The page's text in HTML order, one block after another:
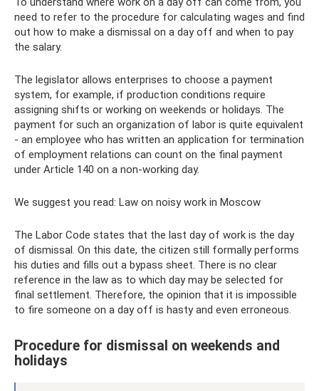
need to refer to the procedure for calculating wages and find
out how to make a dismissal on a day off and when to pay
the salary.
The legislator allows enterprises to choose a payment
system, for example, if production conditions require
assigning shifts or working on weekends or holidays. The
payment for such an organization of labor is quite equivalent
- an employee who has written an application for termination
of employment relations can count on the final payment
under Article 140 on a non-working day.
We suggest you read: Law on noisy work in Moscow
The Labor Code states that the last day of work is the day
of dismissal. On this date, the citizen still formally performs
his duties and fills out a bypass sheet. There is no clear
reference in the law as to which day may be selected for
final settlement. Therefore, the opinion that it is impossible
to fire someone on a day off is hasty and even erroneous.
Procedure for dismissal on weekends and
holidays